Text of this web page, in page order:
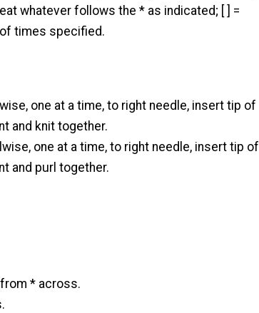
whatever follows the * as indicated; [ ] =
times specified.
one at a time, to right needle, insert tip of
and knit together.
one at a time, to right needle, insert tip of
and purl together.
from * across.